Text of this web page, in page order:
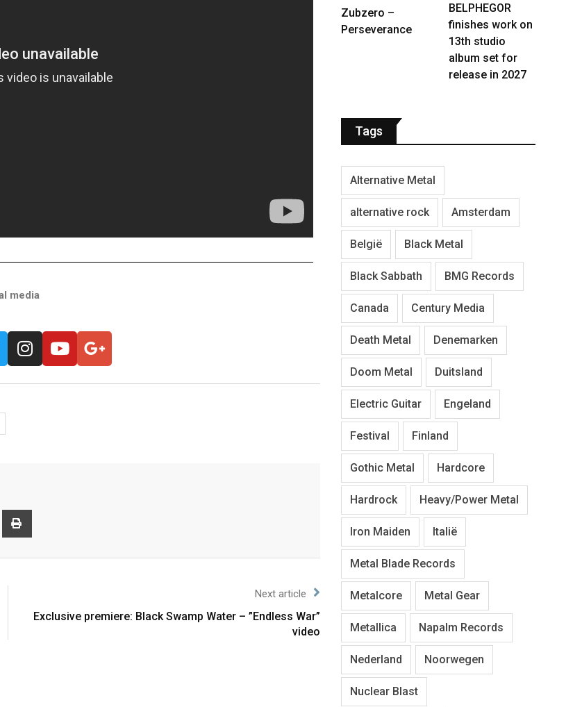
media
Next article
Exclusive premiere: Black Swamp Water – ”Endless War”
video
Zubzero –
Perseverance
BELPHEGOR
finishes work on
13th studio
album set for
release in 2027
Tags
Alternative Metal
alternative rock Amsterdam
België Black Metal
Black Sabbath BMG Records
Canada Century Media
Death Metal Denemarken
Doom Metal Duitsland
Electric Guitar Engeland
Festival Finland
Gothic Metal Hardcore
Hardrock Heavy/Power Metal
Iron Maiden Italië
Metal Blade Records
Metalcore Metal Gear
Metallica Napalm Records
Nederland Noorwegen
Nuclear Blast